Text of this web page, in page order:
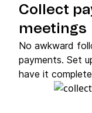
Collect
meetings
No awkward
payments. Set
have it